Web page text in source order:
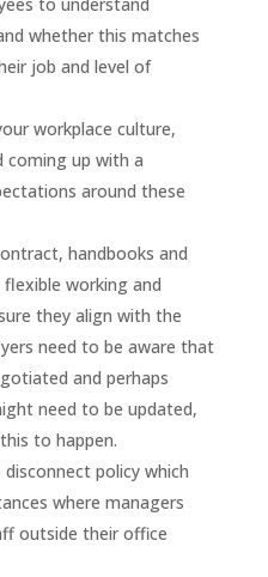
whether this matches
job and level of
workplace culture,
coming up with a
around these
handbooks and
working and
they align with the
need to be aware that
and perhaps
need to be updated,
to happen.
policy which
where managers
outside their office